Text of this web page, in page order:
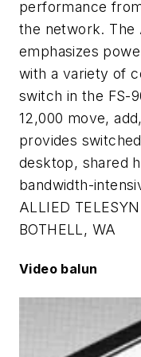
performance
the network. The
emphasizes
with a variety of
switch in the FS-
12,000 move,
provides
desktop, shared
bandwidth-
ALLIED
BOTHELL, WA
Video balun